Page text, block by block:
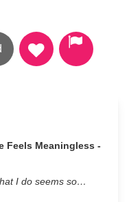
Feels Meaningless -
I do seems so…